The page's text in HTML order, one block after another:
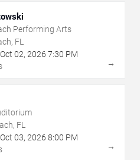
Performing Arts
FL
Oct 02, 2026 7:30 PM
→
FL
Oct 03, 2026 8:00 PM
→